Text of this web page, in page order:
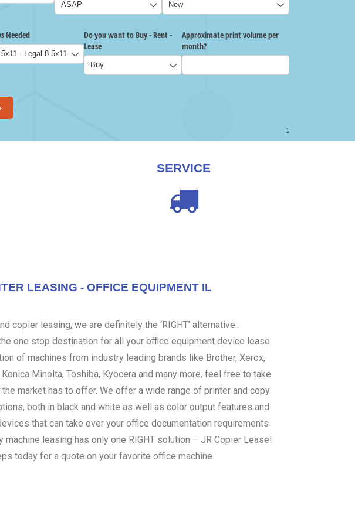
SERVICE
LEASING - OFFICE EQUIPMENT IL
copier leasing, we are definitely the ‘RIGHT’ alternative..
one stop destination for all your office equipment device lease
of machines from industry leading brands like Brother, Xerox,
Konica Minolta, Toshiba, Kyocera and many more, feel free to take
market has to offer. We offer a wide range of printer and copy
both in black and white as well as color output features and
that can take over your office documentation requirements
machine leasing has only one RIGHT solution – JR Copier Lease!
today for a quote on your favorite office machine.